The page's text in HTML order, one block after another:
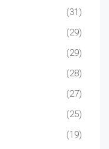
(31)
(29)
(29)
(28)
(27)
(25)
(19)